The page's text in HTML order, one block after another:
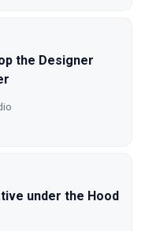
the Designer
under the Hood